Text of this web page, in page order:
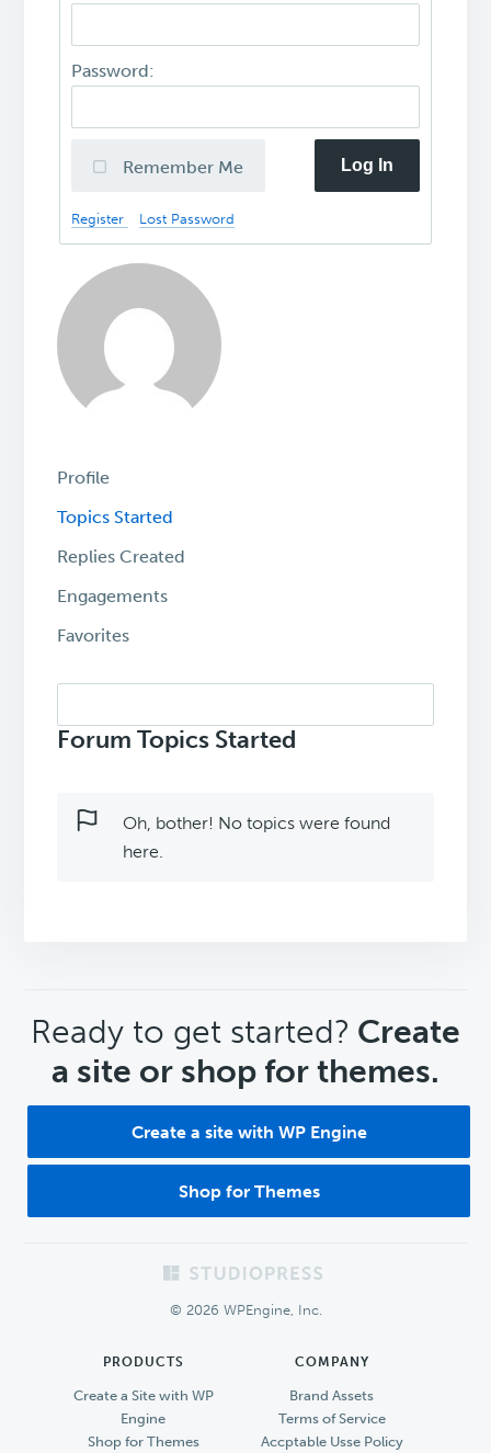
Password:
Remember Me Log In
Register Lost Password
Profile
Topics Started
Replies Created
Engagements
Favorites
topics:
Forum Topics Started
Oh, bother! No topics were found
here.
CTA
Ready to get started? Create
a site or shop for themes.
Create a site with WP Engine
Shop for Themes
© 2026 WPEngine, Inc.
PRODUCTS
Create a Site with WP
Engine
Shop for Themes
COMPANY
Brand Assets
Terms of Service
Accptable Usse Policy